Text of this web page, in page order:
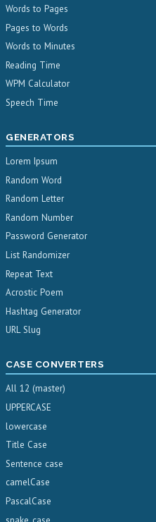
Words to Pages
Pages to Words
Words to Minutes
Reading Time
WPM Calculator
Speech Time
GENERATORS
Lorem Ipsum
Random Word
Random Letter
Random Number
Password Generator
List Randomizer
Repeat Text
Acrostic Poem
Hashtag Generator
URL Slug
CASE CONVERTERS
All 12 (master)
UPPERCASE
lowercase
Title Case
Sentence case
camelCase
PascalCase